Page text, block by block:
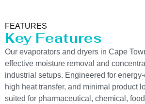
FEATURES
Key Features
Our evaporators and dryers in Cape
effective moisture removal and
industrial setups. Engineered for
high heat transfer, and minimal product
suited for pharmaceutical, chemical,